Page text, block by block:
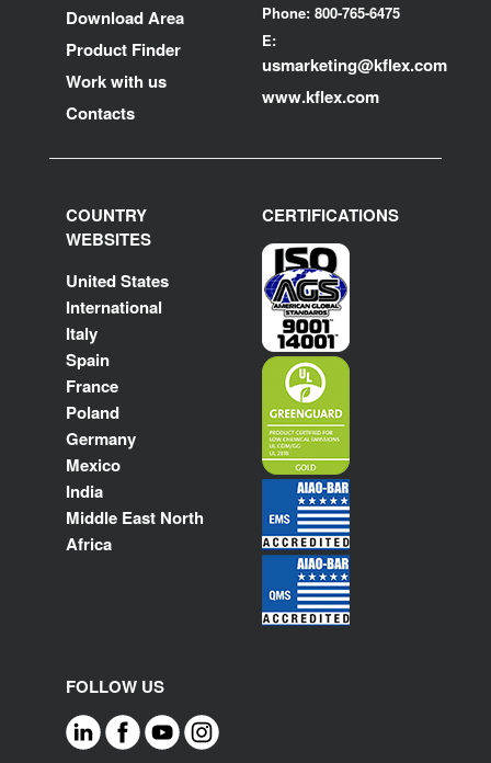
Download Area
Product Finder
Work with us
Contacts
Phone: 800-765-6475
E:
usmarketing@kflex.com
www.kflex.com
COUNTRY
WEBSITES
United States
International
Italy
Spain
France
Poland
Germany
Mexico
India
Middle East North
Africa
CERTIFICATIONS
FOLLOW US